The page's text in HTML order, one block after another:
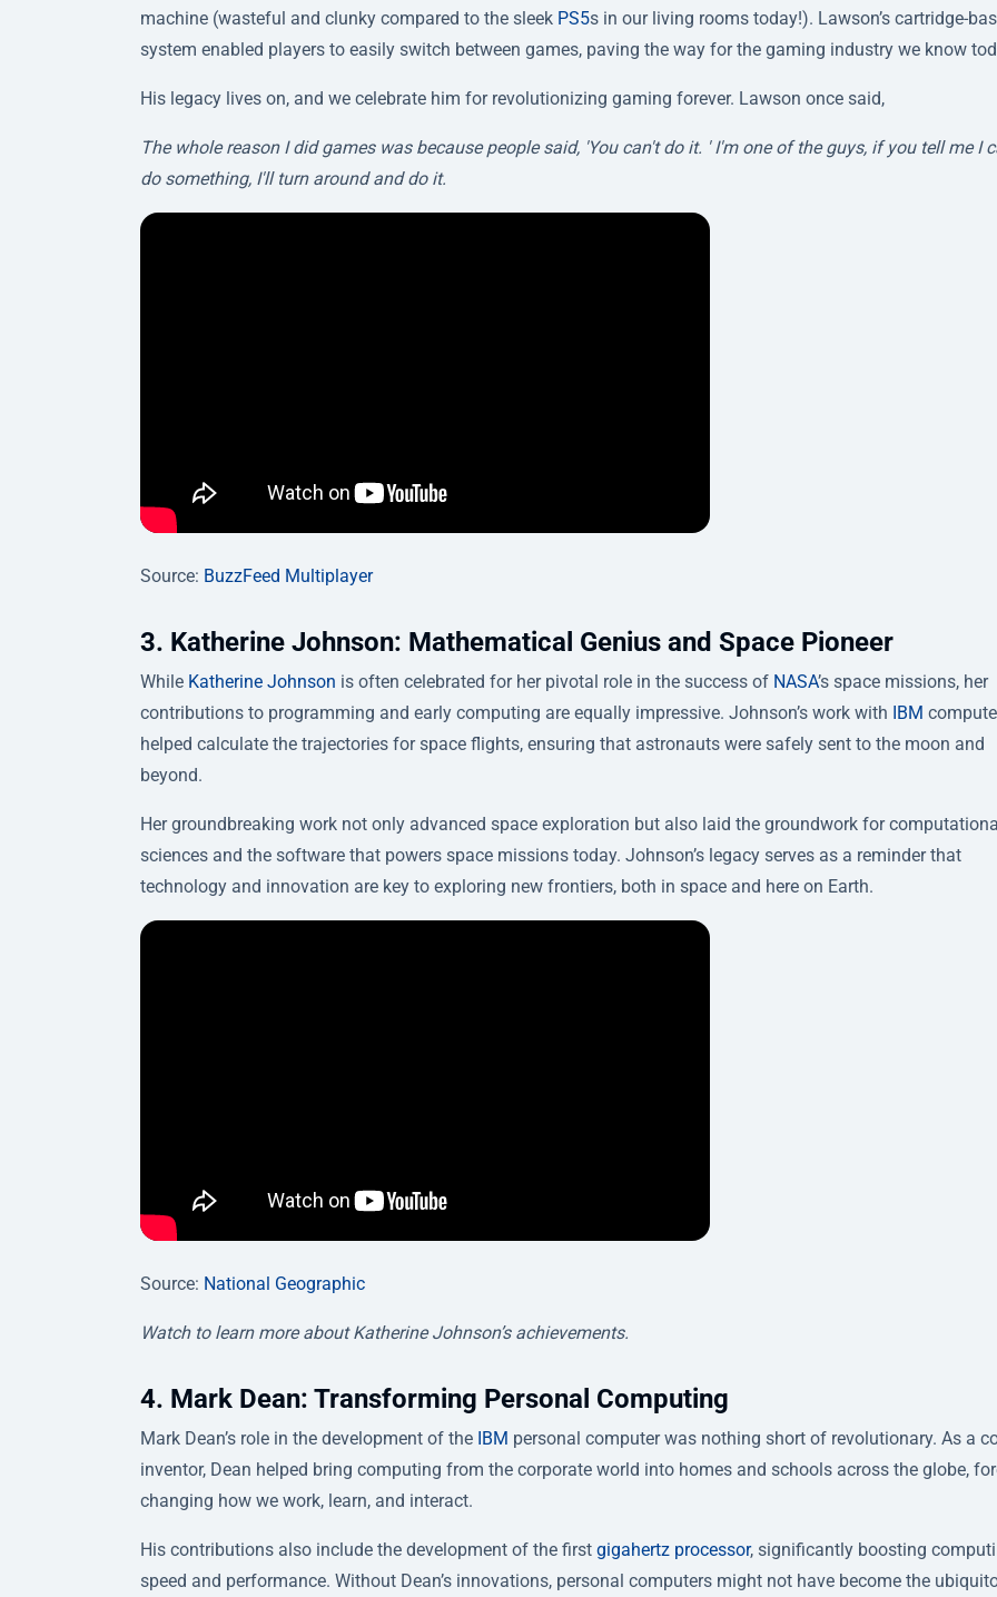
machine (wasteful and clunky compared to the sleek PS5s in our living rooms today!). Lawson’s cartridge-
system enabled players to easily switch between games, paving the way for the gaming industry we know
His legacy lives on, and we celebrate him for revolutionizing gaming forever. Lawson once said,
The whole reason I did games was because people said, 'You can't do it. ' I'm one of the guys, if you tell me I
do something, I'll turn around and do it.
Source: BuzzFeed Multiplayer
3. Katherine Johnson: Mathematical Genius and Space Pioneer
While Katherine Johnson is often celebrated for her pivotal role in the success of NASA’s space missions, her
contributions to programming and early computing are equally impressive. Johnson’s work with IBM
helped calculate the trajectories for space flights, ensuring that astronauts were safely sent to the moon and
beyond.
Her groundbreaking work not only advanced space exploration but also laid the groundwork for
sciences and the software that powers space missions today. Johnson’s legacy serves as a reminder that
technology and innovation are key to exploring new frontiers, both in space and here on Earth.
Source: National Geographic
Watch to learn more about Katherine Johnson’s achievements.
4. Mark Dean: Transforming Personal Computing
Mark Dean’s role in the development of the IBM personal computer was nothing short of revolutionary. As a
inventor, Dean helped bring computing from the corporate world into homes and schools across the globe,
changing how we work, learn, and interact.
His contributions also include the development of the first gigahertz processor, significantly boosting
speed and performance. Without Dean’s innovations, personal computers might not have become the